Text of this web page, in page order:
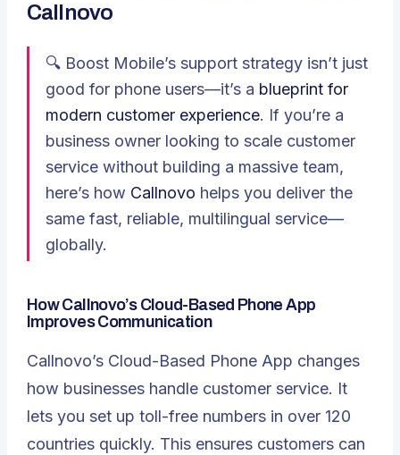
Callnovo
🔍 Boost Mobile’s support strategy isn’t just
good for phone users—it’s a blueprint for
modern customer experience. If you’re a
business owner looking to scale customer
service without building a massive team,
here’s how Callnovo helps you deliver the
same fast, reliable, multilingual service—
globally.
How Callnovo’s Cloud-Based Phone App
Improves Communication
Callnovo’s Cloud-Based Phone App changes
how businesses handle customer service. It
lets you set up toll-free numbers in over 120
countries quickly. This ensures customers can